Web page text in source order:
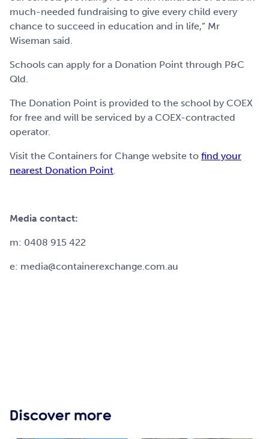
much-needed fundraising to give every child every
chance to succeed in education and in life,” Mr
Wiseman said.
Schools can apply for a Donation Point through P&C
Qld.
The Donation Point is provided to the school by COEX
for free and will be serviced by a COEX-contracted
operator.
Visit the Containers for Change website to find your
nearest Donation Point.
Media contact:
m: 0408 915 422
e: media@containerexchange.com.au
Discover more